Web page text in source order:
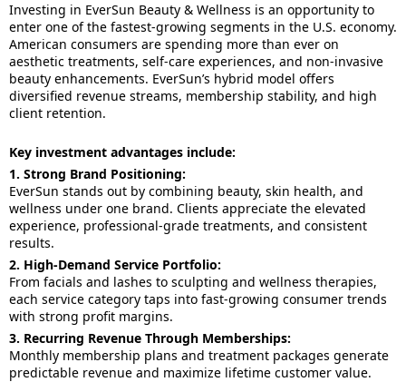
Investing in EverSun Beauty & Wellness is an opportunity to
enter one of the fastest-growing segments in the U.S. economy.
American consumers are spending more than ever on
aesthetic treatments, self-care experiences, and non-invasive
beauty enhancements. EverSun’s hybrid model offers
diversified revenue streams, membership stability, and high
client retention.
Key investment advantages include:
1. Strong Brand Positioning:
EverSun stands out by combining beauty, skin health, and
wellness under one brand. Clients appreciate the elevated
experience, professional-grade treatments, and consistent
results.
2. High-Demand Service Portfolio:
From facials and lashes to sculpting and wellness therapies,
each service category taps into fast-growing consumer trends
with strong profit margins.
3. Recurring Revenue Through Memberships:
Monthly membership plans and treatment packages generate
predictable revenue and maximize lifetime customer value.